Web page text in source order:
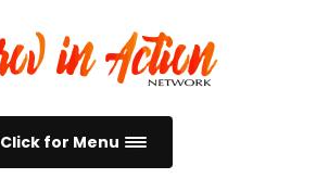
Click for Menu